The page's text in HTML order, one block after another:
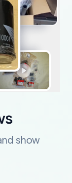
show